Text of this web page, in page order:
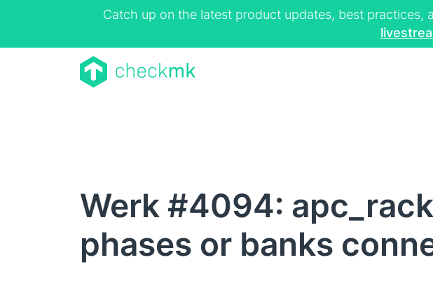
Catch up on the latest product updates, best practices,
Werk #4094:
phases or banks